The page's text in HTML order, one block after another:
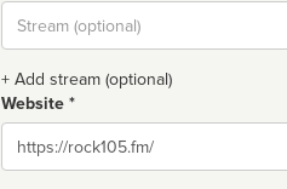
Stream
url
+ Add stream (optional)
Website *
Website